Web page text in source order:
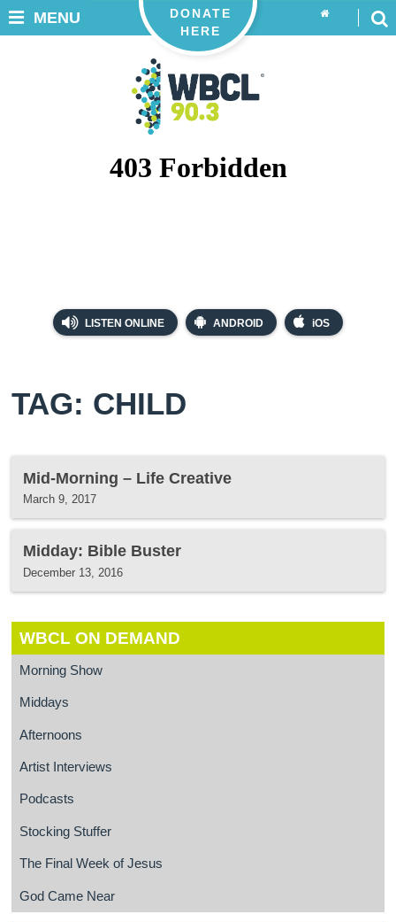
LISTEN ONLINE ANDROID iOS
DONATE
HERE
MENU
TAG: CHILD
Mid-Morning – Life Creative
March 9, 2017
Midday: Bible Buster
December 13, 2016
WBCL ON DEMAND
Morning Show
Middays
Afternoons
Artist Interviews
Podcasts
Stocking Stuffer
The Final Week of Jesus
God Came Near